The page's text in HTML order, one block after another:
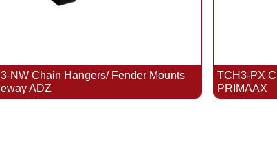
NW Chain Hangers/ Fender Mounts
ADZ
TCH3-PX
PRIMAAX